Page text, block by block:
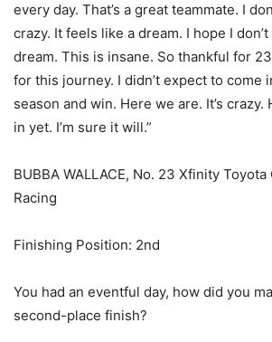
every day. That’s a great teammate. I
crazy. It feels like a dream. I hope I
dream. This is insane. So thankful for
for this journey. I didn’t expect to come
season and win. Here we are. It’s crazy.
in yet. I’m sure it will.”
BUBBA WALLACE, No. 23 Xfinity Toyota
Racing
Finishing Position: 2nd
You had an eventful day, how did you
second-place finish?